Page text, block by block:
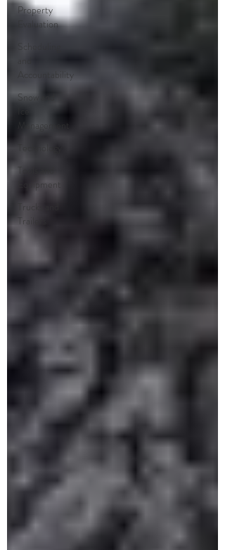
Property
Evaluation
Accountability
Snow and
Ice
Management
Equipment
Trucks and
Trailers